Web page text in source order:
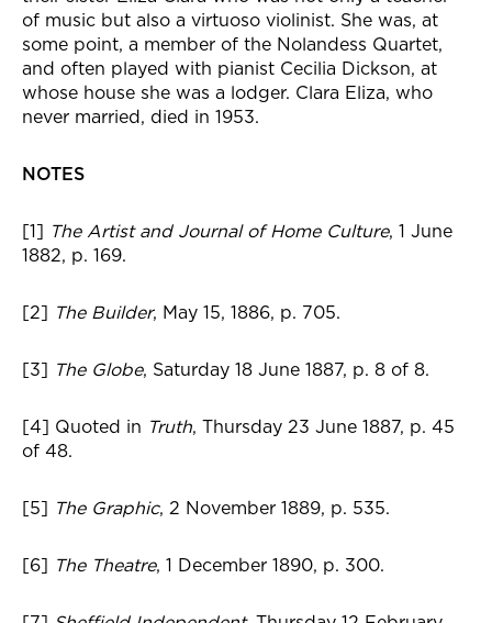
of music but also a virtuoso violinist. She was, at
some point, a member of the Nolandess Quartet,
and often played with pianist Cecilia Dickson, at
whose house she was a lodger. Clara Eliza, who
never married, died in 1953.
NOTES
[1] The Artist and Journal of Home Culture, 1 June
1882, p. 169.
[2] The Builder, May 15, 1886, p. 705.
[3] The Globe, Saturday 18 June 1887, p. 8 of 8.
[4] Quoted in Truth, Thursday 23 June 1887, p. 45
of 48.
[5] The Graphic, 2 November 1889, p. 535.
[6] The Theatre, 1 December 1890, p. 300.